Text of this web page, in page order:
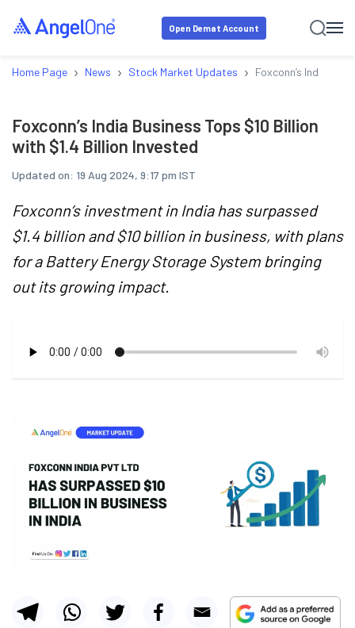
Open Demat Account
Home Page › News › Stock Market Updates › Foxconn’s India
Foxconn’s India Business Tops $10 Billion
with $1.4 Billion Invested
Updated on: 19 Aug 2024, 9:17 pm IST
Foxconn’s investment in India has surpassed
$1.4 billion and $10 billion in business, with plans
for a Battery Energy Storage System bringing
out its growing impact.